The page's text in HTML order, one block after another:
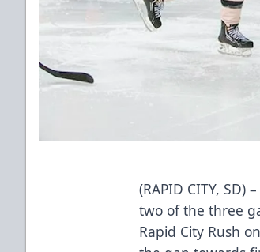
(RAPID CITY, SD)
two of the three
Rapid City Rush